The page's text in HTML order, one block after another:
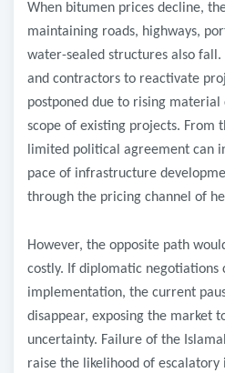
When bitumen prices decline,
maintaining roads, highways,
water-sealed structures also
and contractors to reactivate
postponed due to rising material
scope of existing projects. From
limited political agreement can
pace of infrastructure
through the pricing channel of
However, the opposite path
costly. If diplomatic negotiations
implementation, the current
disappear, exposing the market
uncertainty. Failure of the
raise the likelihood of escalatory